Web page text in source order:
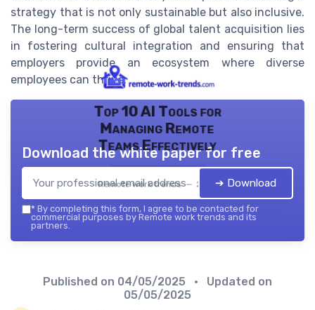
strategy that is not only sustainable but also inclusive.
The long-term success of global talent acquisition lies
in fostering cultural integration and ensuring that
employers provide an ecosystem where diverse
employees can thrive.
Top 10 AI Tools for
Managing Remote
Teams Effectively
Remote work trends — 2026
Download the white paper for free
➔ Download
* By completing this form, I agree to be contacted for
commercial purposes by Remote work trends and its
partners.
Published on 04/05/2025
• Updated on
05/05/2025